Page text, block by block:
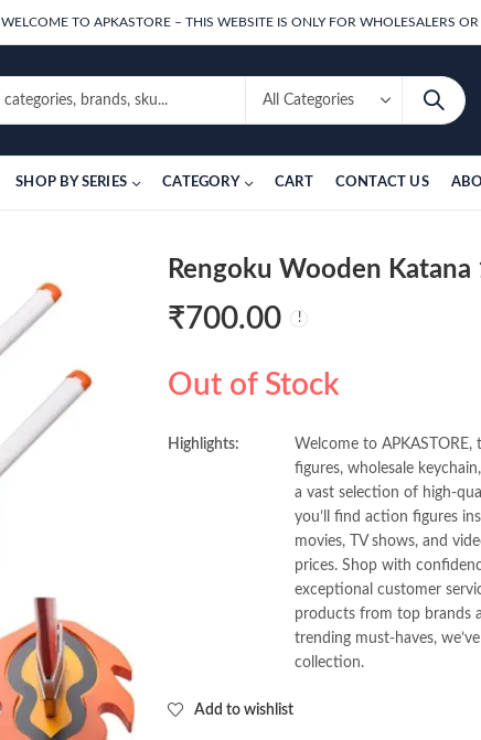
WELCOME TO APKASTORE – THIS WEBSITE IS ONLY FOR WHOLESALERS OR
SHOP BY SERIES CATEGORY CART CONTACT US
Rengoku Wooden Katana
₹700.00
Out of Stock
Highlights:
Welcome to
figures, wholesale
a vast selection of high-
you’ll find action figures
movies, TV shows, and
prices. Shop with
exceptional customer
products from top brands
trending must-haves,
collection.
Add to wishlist